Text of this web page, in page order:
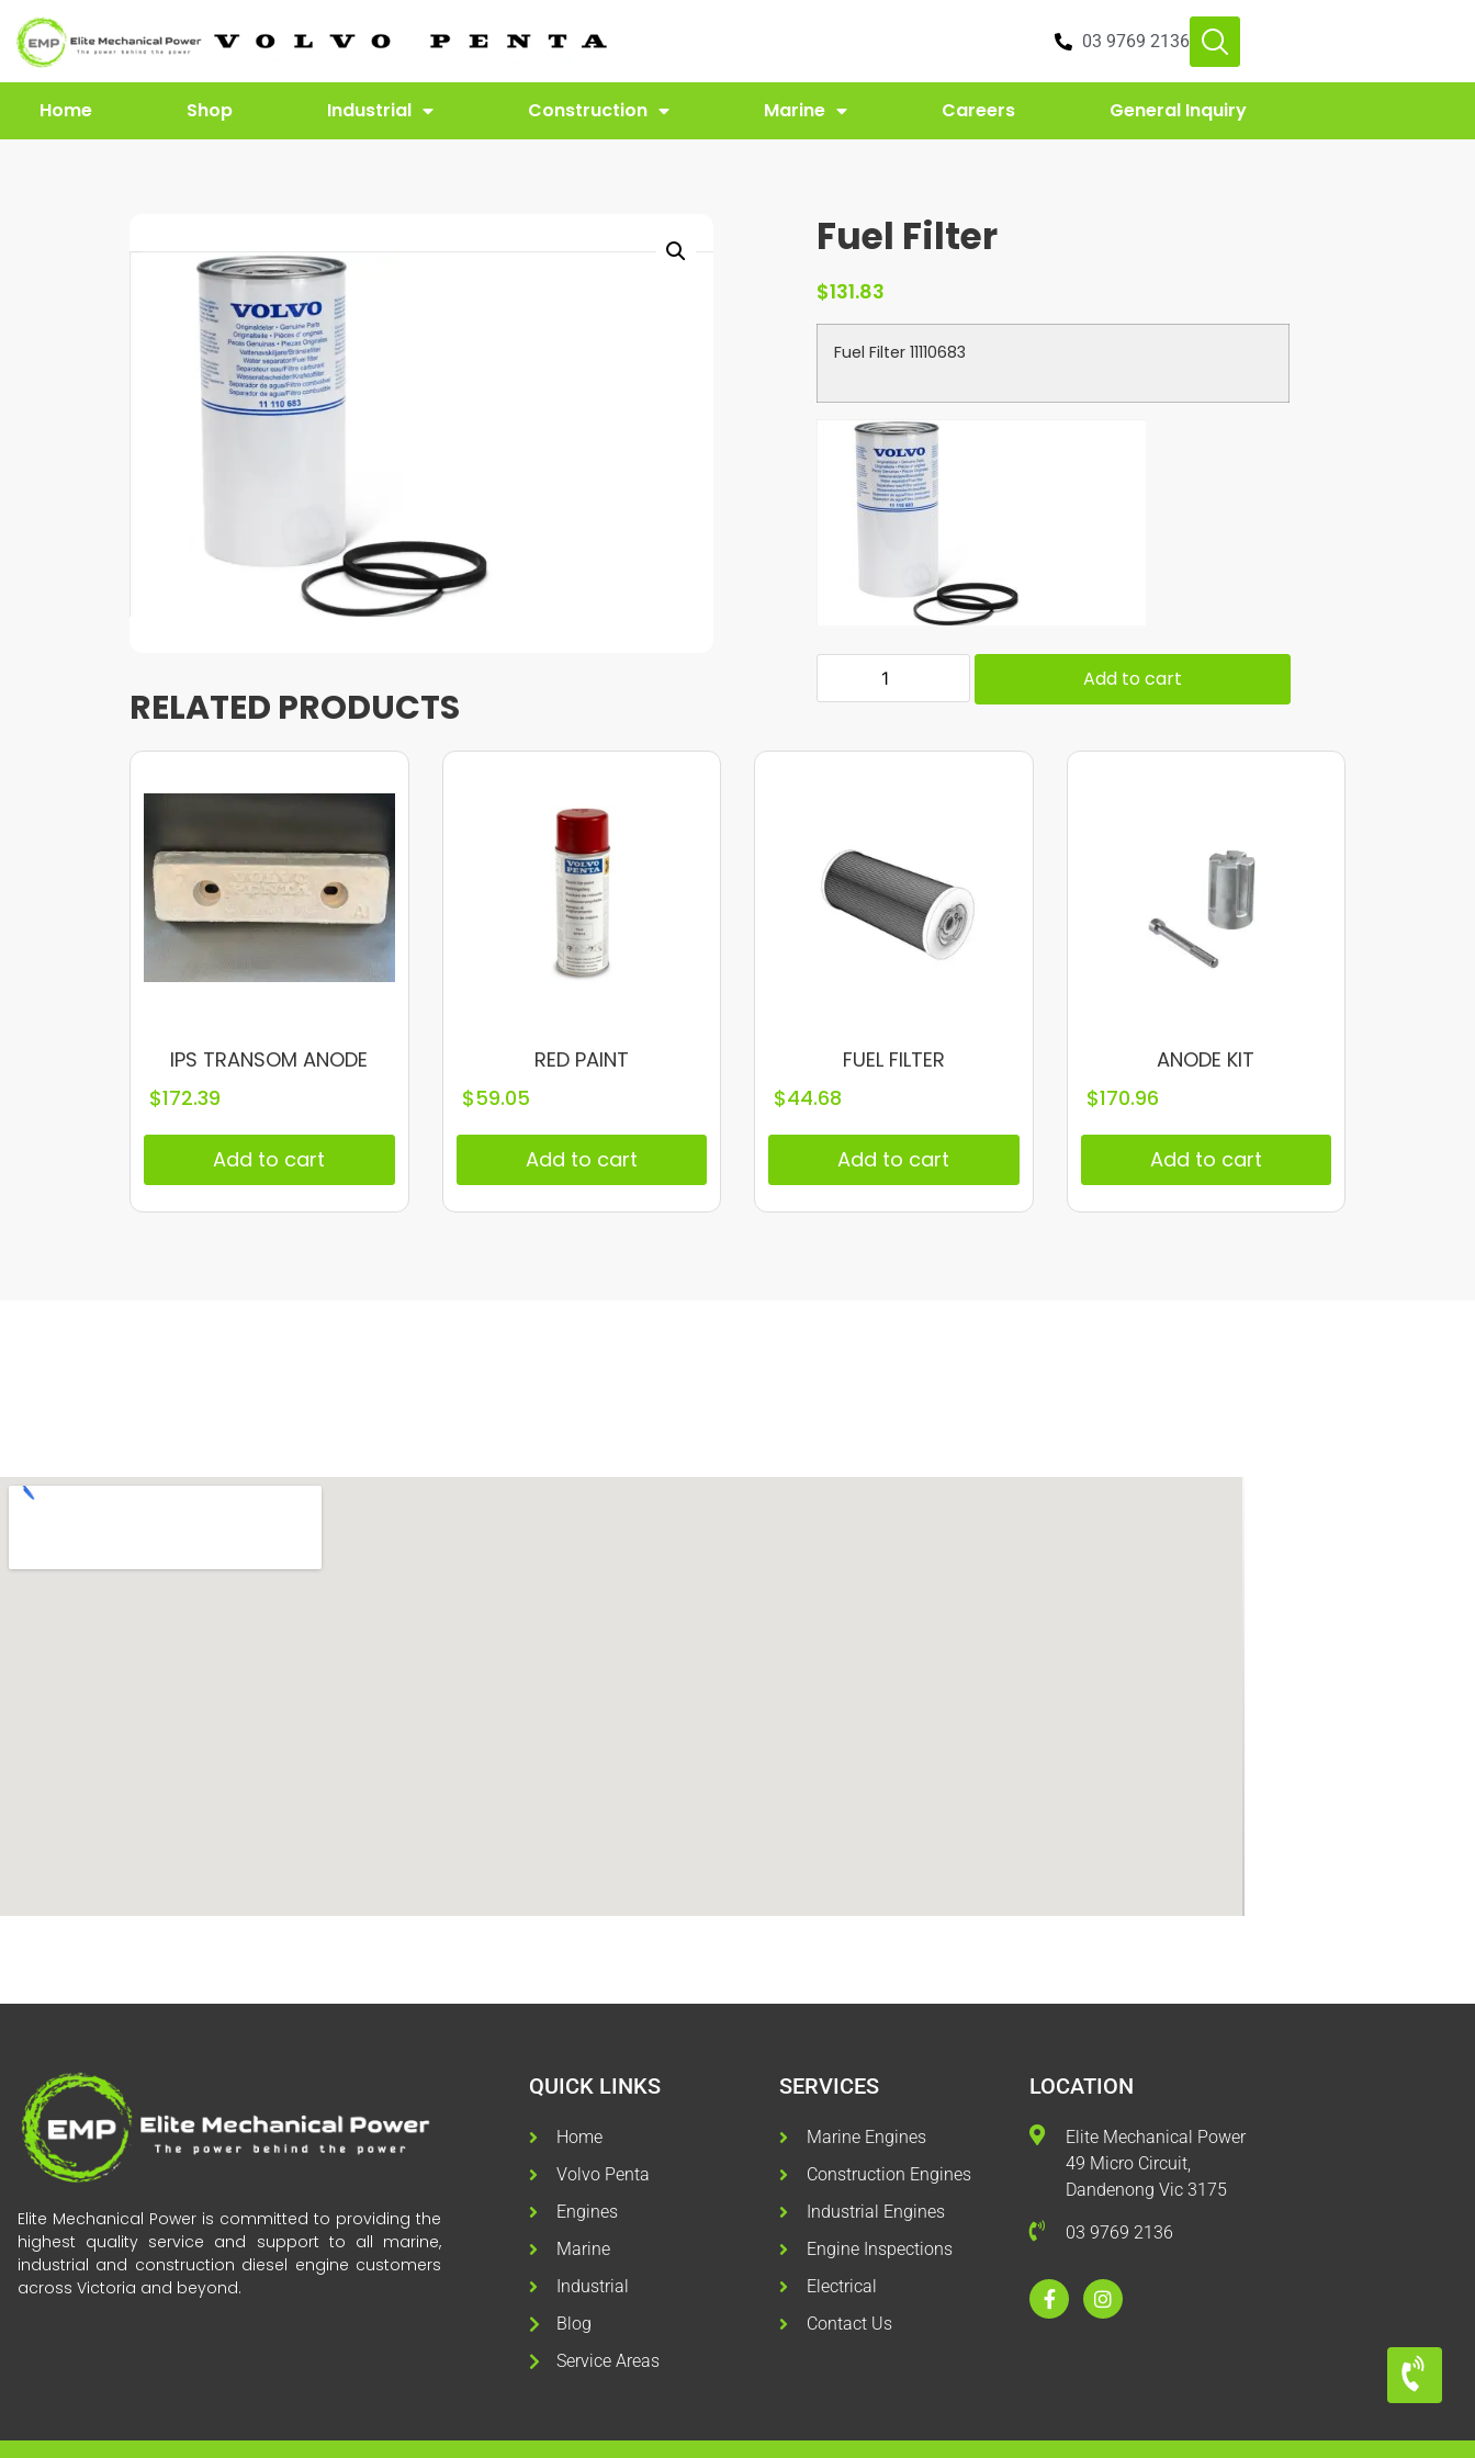
03 9769 2136
Home Shop Industrial Construction Marine Careers General Inquiry
Fuel Filter
$131.83
Fuel Filter 11110683
Add to cart
RELATED PRODUCTS
IPS TRANSOM ANODE
$172.39
Add to cart
RED PAINT
$59.05
Add to cart
FUEL FILTER
$44.68
Add to cart
ANODE KIT
$170.96
Add to cart
Elite Mechanical Power is committed to providing the
highest quality service and support to all marine,
industrial and construction diesel engine customers
across Victoria and beyond.
QUICK LINKS
Home
Volvo Penta
Engines
Marine
Industrial
Blog
Service Areas
SERVICES
Marine Engines
Construction Engines
Industrial Engines
Engine Inspections
Electrical
Contact Us
LOCATION
Elite Mechanical Power
49 Micro Circuit,
Dandenong Vic 3175
03 9769 2136